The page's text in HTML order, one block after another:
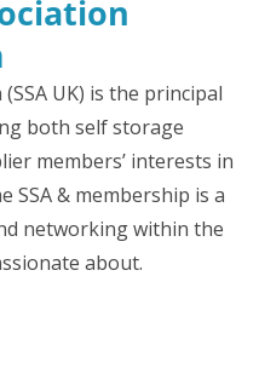
UK) is the principal
both self storage
members’ interests in
SSA & membership is a
networking within the
about.